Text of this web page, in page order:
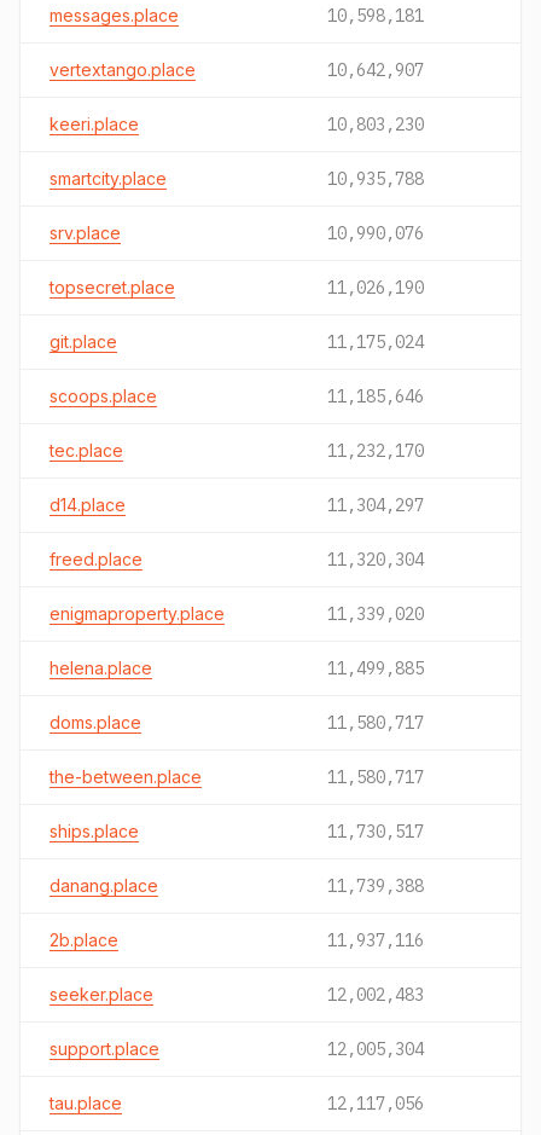
messages.place 10,598,181
vertextango.place 10,642,907
keeri.place 10,803,230
smartcity.place 10,935,788
srv.place 10,990,076
topsecret.place 11,026,190
git.place 11,175,024
scoops.place 11,185,646
tec.place 11,232,170
d14.place 11,304,297
freed.place 11,320,304
enigmaproperty.place 11,339,020
helena.place 11,499,885
doms.place 11,580,717
the-between.place 11,580,717
ships.place 11,730,517
danang.place 11,739,388
2b.place 11,937,116
seeker.place 12,002,483
support.place 12,005,304
tau.place 12,117,056